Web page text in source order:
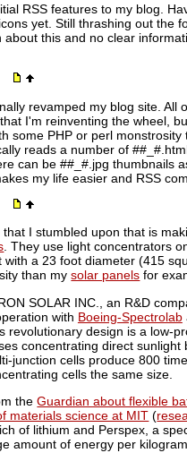
RSS features to my blog.
yet. Still thrashing out the
about this and no clear
revamped my blog site. All
I'm reinventing the wheel,
some PHP or perl
reads a number of
can be ##_#.jpg thumbnails
my life easier and RSS
that I stumbled upon that is
. They use light concentrators
with a 23 foot diameter (415
than mysolar panels for
SOLAR INC., an R&D
with Boeing-Spectrolab
revolutionary design is a low-
concentrating direct
junction cells produce 800
cells the same size.
theGuardian about flexible
materials science at MIT (
of lithium and Perspex, a
amount of energy per